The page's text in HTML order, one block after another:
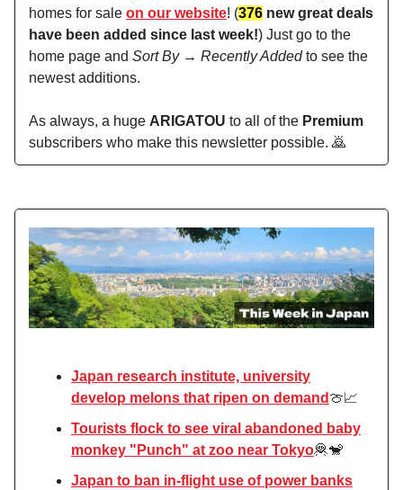
homes for sale on our website! (376 new great deals
have been added since last week!) Just go to the
home page and Sort By → Recently Addedto see the
newest additions.
As always, a huge ARIGATOU to all of the Premium
subscribers who make this newsletter possible. 🙇
Japan research institute, university
develop melons that ripen on demand 🍈📈
Tourists flock to see viral abandoned baby
monkey "Punch" at zoo near Tokyo🦧🐒
Japan to ban in-flight use of power banks